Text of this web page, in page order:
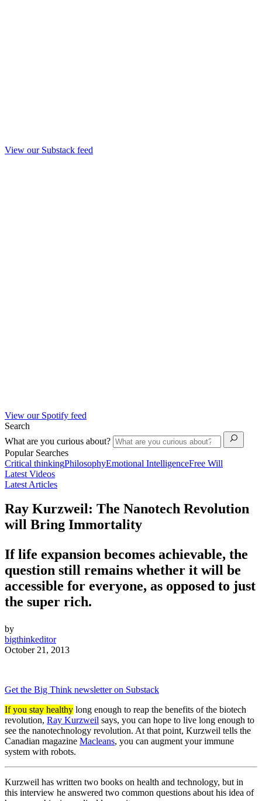
View our Substack feed
View our Spotify feed
Search
What are you curious about?
Popular Searches
Critical thinkingPhilosophyEmotional IntelligenceFree Will
Latest Videos
Latest Articles
Ray Kurzweil: The Nanotech Revolution
will Bring Immortality
If life expansion becomes achievable, the
question still remains whether it will be
accessible for everyone, as opposed to just
the super rich.
by
bigthinkeditor
October 21, 2013
Get the Big Think newsletter on Substack
If you stay healthy long enough to reap the benefits of the biotech
revolution, Ray Kurzweil says, you can hope to live long enough to
see the nanotechnology revolution. At that point, Kurzweil tells the
Canadian magazine Macleans, you can augment your immune
system with robots.
Kurzweil has written two books on health and technology, but in
this interview he answered two common questions about his idea of